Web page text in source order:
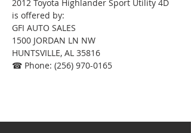
2012 Toyota Highlander Sport Utility 4D
is offered by:
GFI AUTO SALES
1500 JORDAN LN NW
HUNTSVILLE, AL 35816
☎ Phone: (256) 970-0165